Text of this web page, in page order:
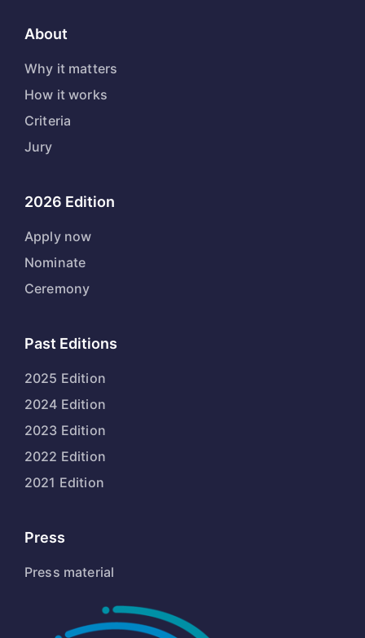
About
Why it matters
How it works
Criteria
Jury
2026 Edition
Apply now
Nominate
Ceremony
Past Editions
2025 Edition
2024 Edition
2023 Edition
2022 Edition
2021 Edition
Press
Press material